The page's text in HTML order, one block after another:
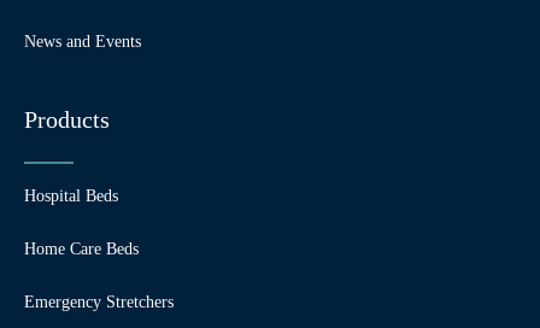
News and Events
Products
Hospital Beds
Home Care Beds
Emergency Stretchers